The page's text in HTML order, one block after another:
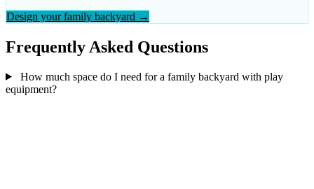
Design your family backyard →
Frequently Asked Questions
How much space do I need for a family backyard with play
equipment?